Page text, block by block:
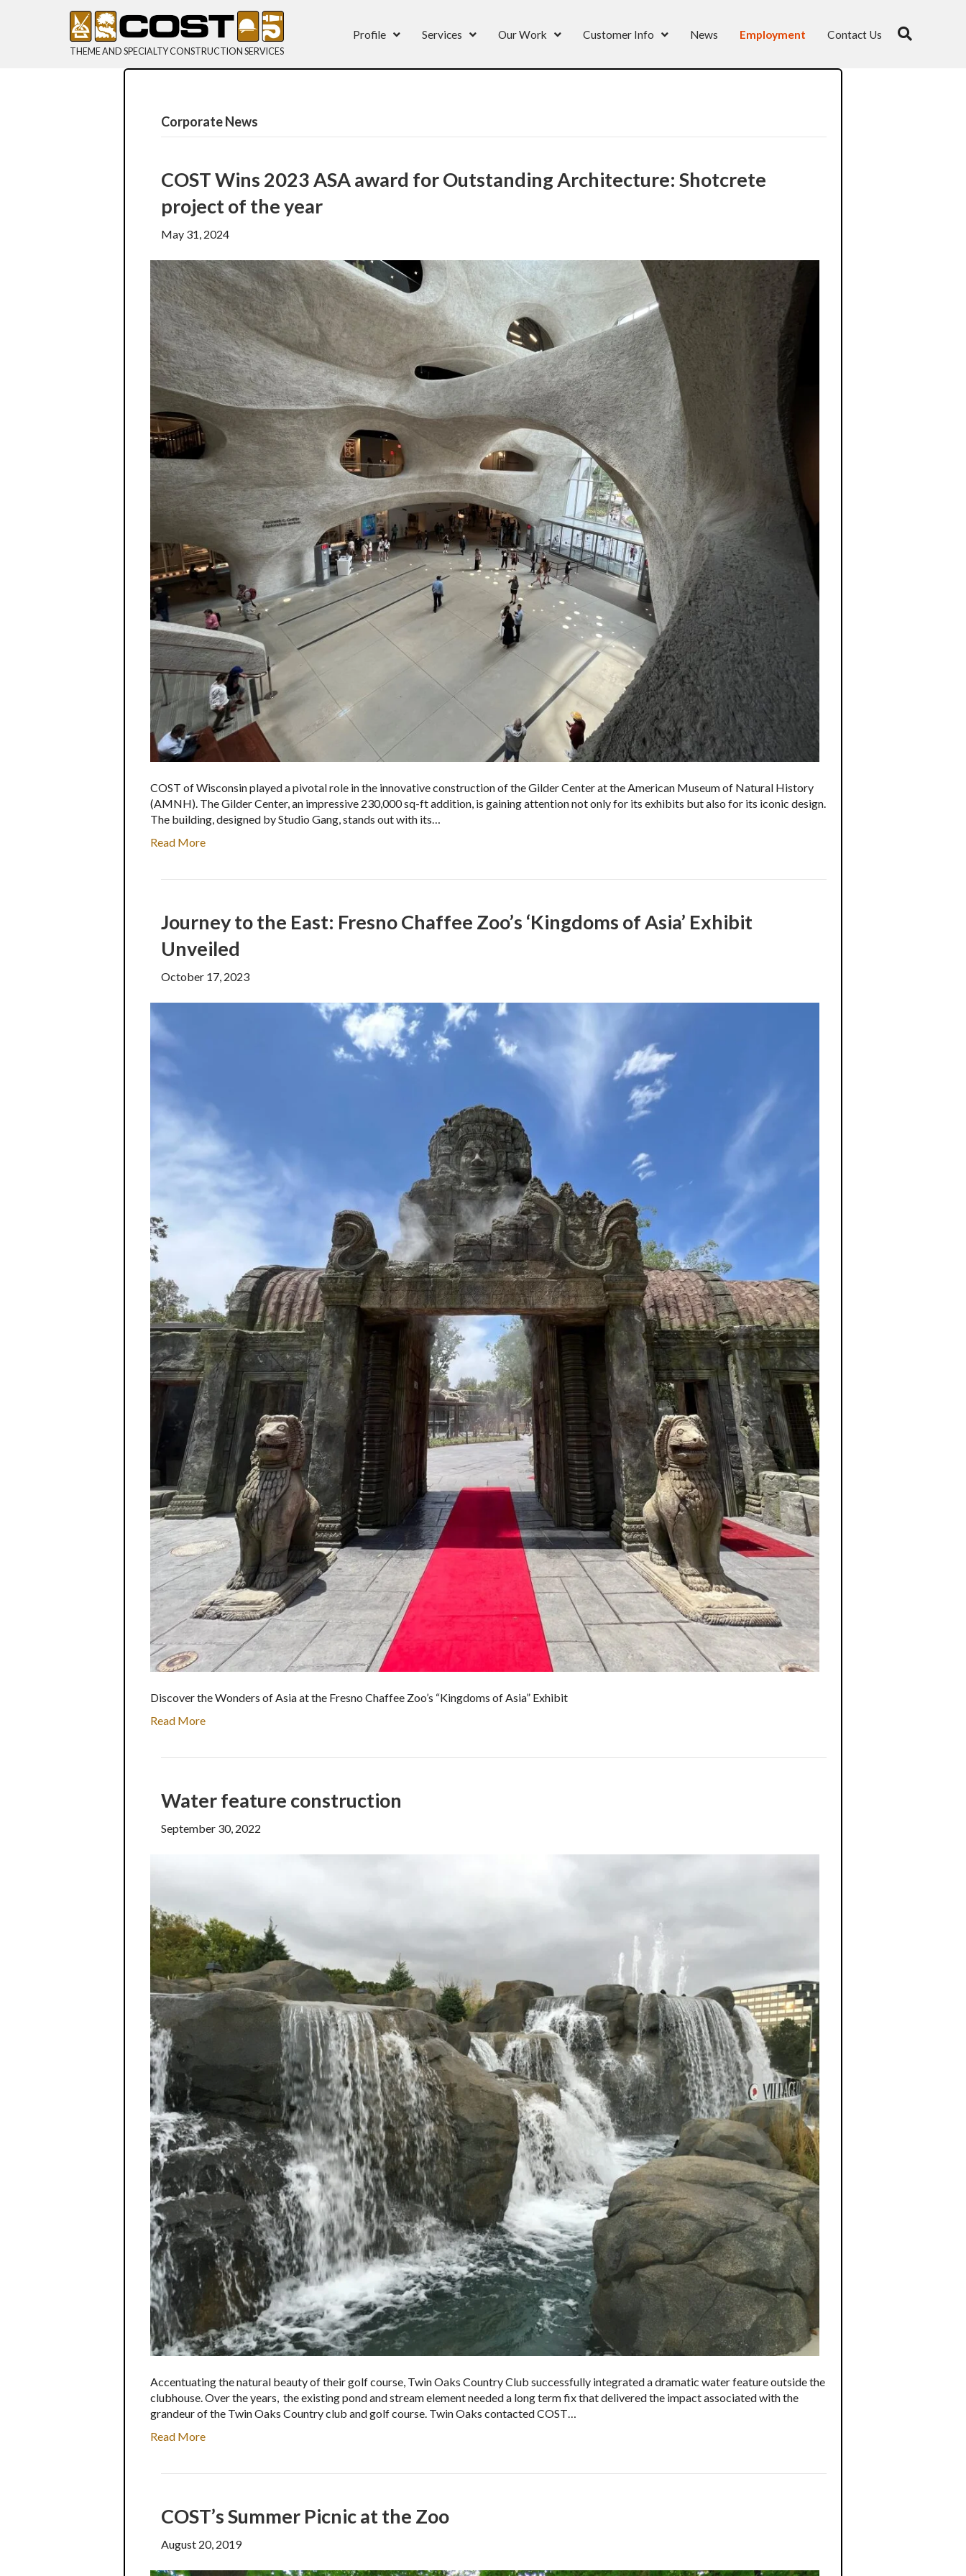
THEME AND SPECIALTY CONSTRUCTION SERVICES
Profile Services Our Work Customer Info News Employment Contact Us
Corporate News
COST Wins 2023 ASA award for Outstanding Architecture: Shotcrete
project of the year
May 31, 2024
COST of Wisconsin played a pivotal role in the innovative construction of the Gilder Center at the American Museum of Natural History
(AMNH). The Gilder Center, an impressive 230,000 sq-ft addition, is gaining attention not only for its exhibits but also for its iconic design.
The building, designed by Studio Gang, stands out with its…
Read More
Journey to the East: Fresno Chaffee Zoo’s ‘Kingdoms of Asia’ Exhibit
Unveiled
October 17, 2023
Discover the Wonders of Asia at the Fresno Chaffee Zoo’s “Kingdoms of Asia” Exhibit
Read More
Water feature construction
September 30, 2022
Accentuating the natural beauty of their golf course, Twin Oaks Country Club successfully integrated a dramatic water feature outside the
clubhouse. Over the years, the existing pond and stream element needed a long term fix that delivered the impact associated with the
grandeur of the Twin Oaks Country club and golf course. Twin Oaks contacted COST…
Read More
COST’s Summer Picnic at the Zoo
August 20, 2019